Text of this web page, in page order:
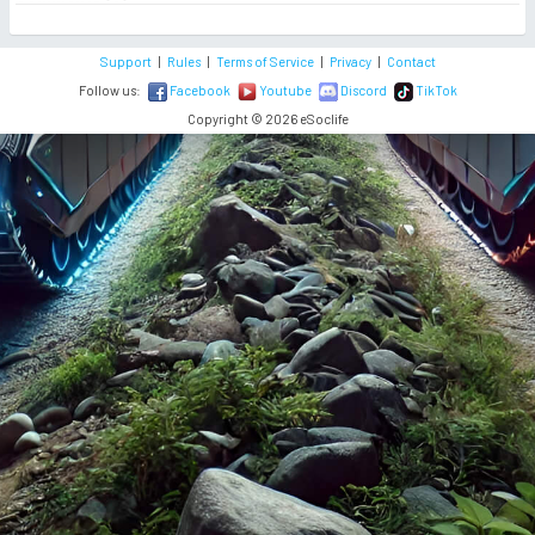
Support| Rules| Terms of Service| Privacy|
Contact
Follow us:
Facebook Youtube Discord
TikTok
Copyright © 2026 eSoclife